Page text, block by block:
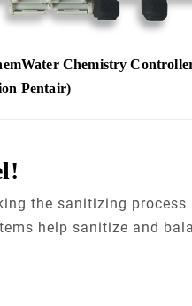
Chemistry
Pentair)
the sanitizing process
help sanitize and